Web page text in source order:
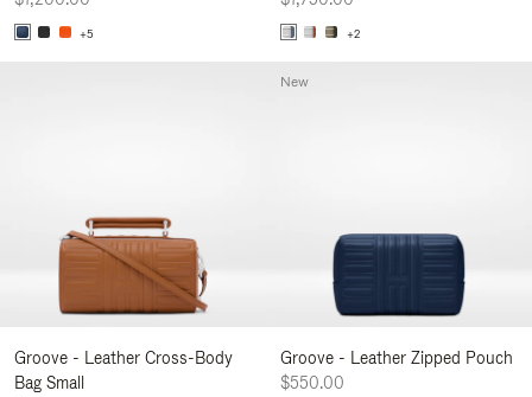
+5 +2
Groove - Leather Cross-Body
Bag Small
Groove - Leather Zipped Pouch
$550.00
New